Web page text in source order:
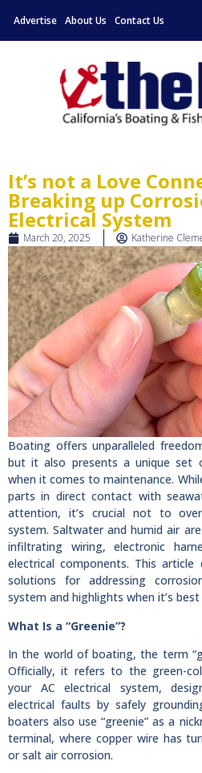
Advertise About Us Contact Us
It’s not a Love
Breaking up
Electrical System
March 20, 2025 Katherine
Boating offers unparalleled
but it also presents a unique set
when it comes to maintenance.
parts in direct contact with
attention, it’s crucial not to
system. Saltwater and humid air
infiltrating wiring, electronic
electrical components. This article
solutions for addressing
system and highlights when it’s
What Is a “Greenie”?
In the world of boating, the term
Officially, it refers to the green-
your AC electrical system,
electrical faults by safely
boaters also use “greenie” as a
terminal, where copper wire has
or salt air corrosion.